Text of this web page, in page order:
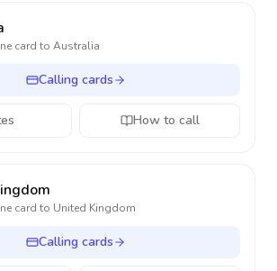
card to Australia
Calling cards
How to call
card to United Kingdom
Calling cards